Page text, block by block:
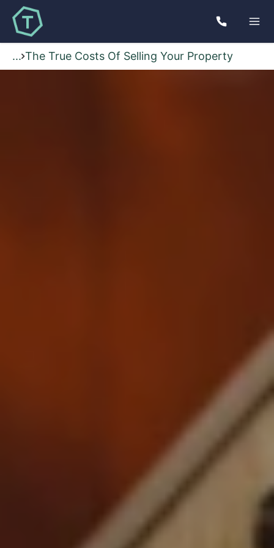
... The True Costs Of Selling Your Property